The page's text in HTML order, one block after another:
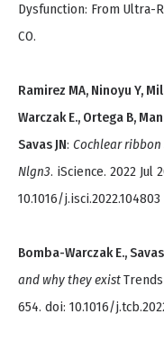
Dysfunction: From Ultra-
CO.
Ramirez MA, Ninoyu Y,
Warczak E., Ortega B,
Savas JN: Cochlear
Nlgn3. iScience. 2022 Jul
10.1016/j.isci.2022.104803
Bomba-Warczak E., Savas
and why they exist
654. doi: 10.1016/